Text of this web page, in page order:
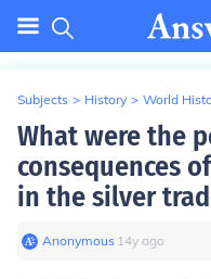
Subjects > History > World
What were the
consequences
in the silver
Anonymous∙ 14y ago